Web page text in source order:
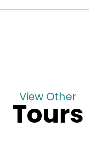
View Other
Tours